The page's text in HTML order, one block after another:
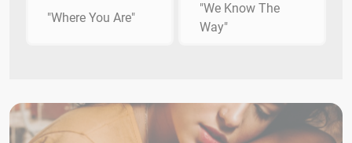
"Where You Are"
"We Know The
Way"